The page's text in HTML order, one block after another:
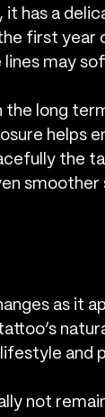
it has a
first year
may
the long
helps
the
smoother
as it
lifestyle and
not